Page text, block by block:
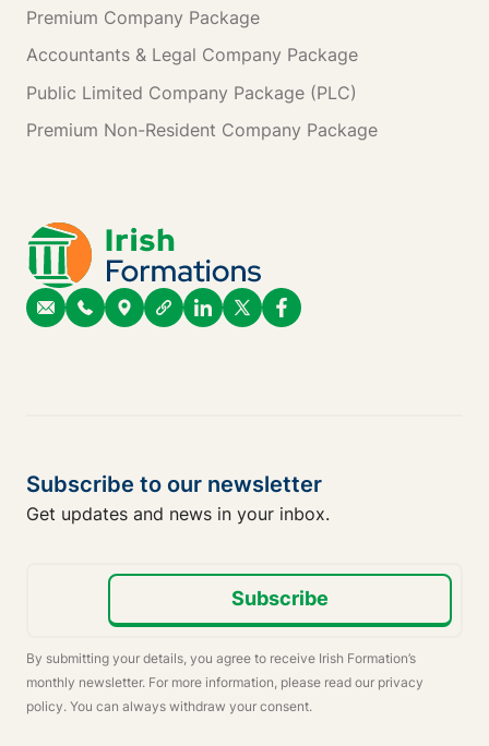
Premium Company Package
Accountants & Legal Company Package
Public Limited Company Package (PLC)
Premium Non-Resident Company Package
Subscribe to our newsletter
Get updates and news in your inbox.
Subscribe
By submitting your details, you agree to receive Irish Formation’s
monthly newsletter. For more information, please read our privacy
policy. You can always withdraw your consent.